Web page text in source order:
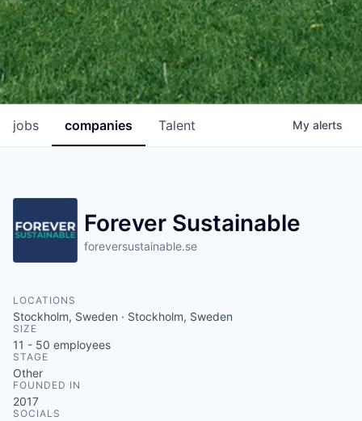
jobs companies Talent My alerts
Forever Sustainable
foreversustainable.se
LOCATIONS
Stockholm, Sweden · Stockholm, Sweden
SIZE
11 - 50 employees
STAGE
Other
FOUNDED IN
2017
SOCIALS